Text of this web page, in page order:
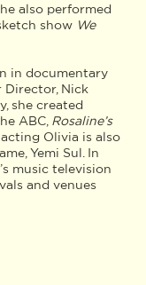
also performed
show We
in documentary
Director, Nick
she created
ABC, Rosaline’s
Olivia is also
Yemi Sul. In
music television
and venues